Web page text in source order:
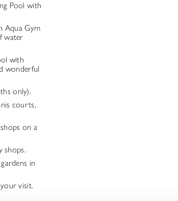
Pool with
Aqua Gym
water
with
wonderful
only).
courts,
on a
shops.
in
visit.